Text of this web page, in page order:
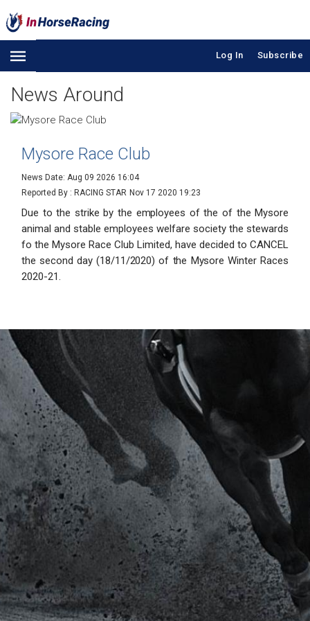
Log In Subscribe
News Around
Mysore Race Club
News Date: Aug 09 2026 16:04
Reported By : RACING STAR Nov 17 2020 19:23
Due to the strike by the employees of the of the Mysore
animal and stable employees welfare society the stewards
fo the Mysore Race Club Limited, have decided to CANCEL
the second day (18/11/2020) of the Mysore Winter Races
2020-21.